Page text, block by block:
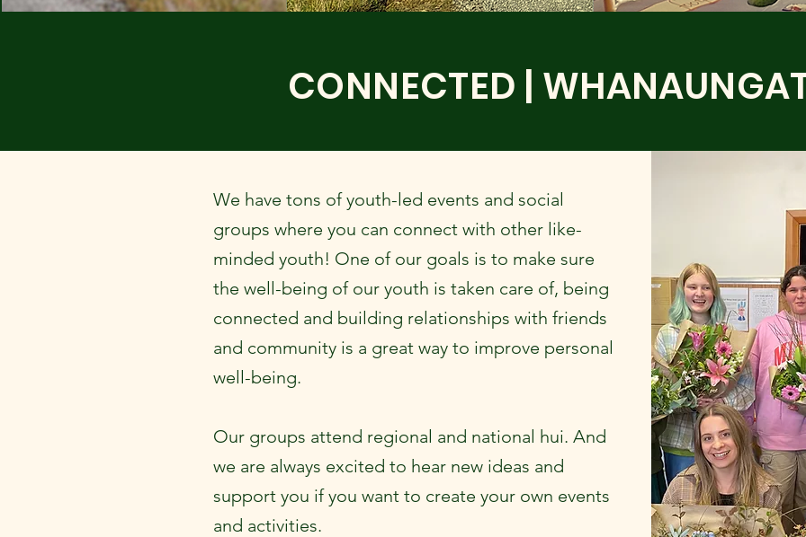
CONNECTED |
We have tons of youth-led events and social
groups where you can connect with other like-
minded youth! One of our goals is to make sure
the well-being of our youth is taken care of, being
connected and building relationships with friends
and community is a great way to improve personal
well-being.
Our groups attend regional and national hui. And
we are always excited to hear new ideas and
support you if you want to create your own events
and activities.